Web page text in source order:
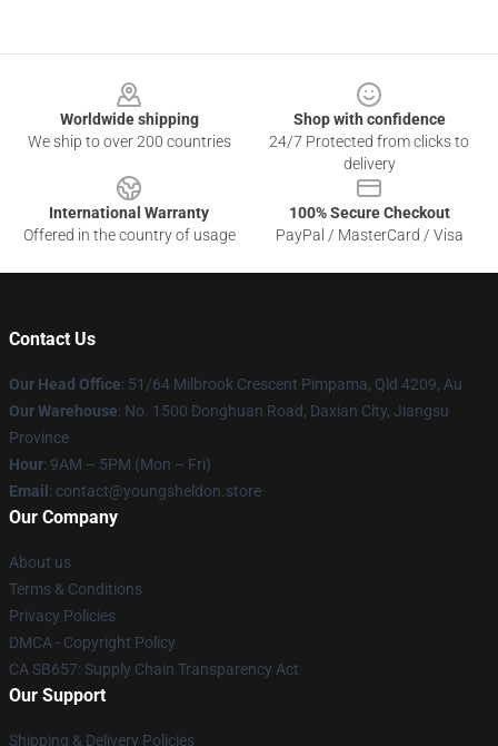
Worldwide shipping
We ship to over 200 countries
Shop with confidence
24/7 Protected from clicks to
delivery
International Warranty
Offered in the country of usage
100% Secure Checkout
PayPal / MasterCard / Visa
Contact Us
Our Head Office: 51/64 Milbrook Crescent Pimpama, Qld 4209, Au
Our Warehouse: No. 1500 Donghuan Road, Daxian City, Jiangsu
Province
Hour: 9AM – 5PM (Mon – Fri)
Email : contact@youngsheldon.store
Our Company
About us
Terms & Conditions
Privacy Policies
DMCA - Copyright Policy
CA SB657: Supply Chain Transparency Act
Our Support
Shipping & Delivery Policies